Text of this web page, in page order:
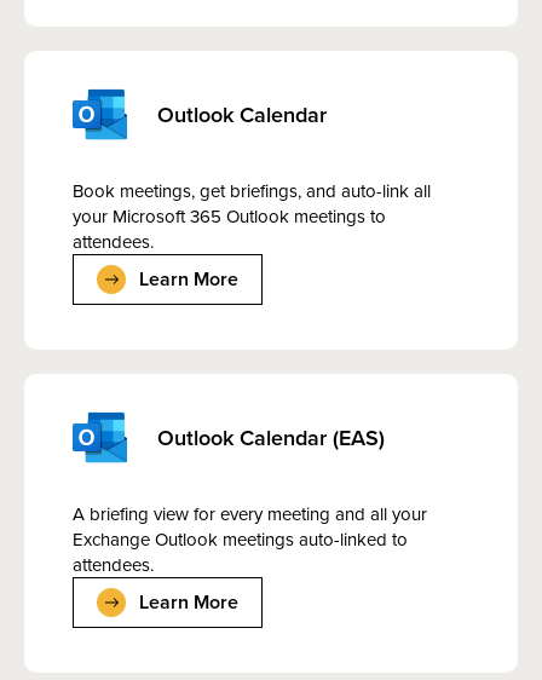
Outlook Calendar
Book meetings, get briefings, and auto-link all
your Microsoft 365 Outlook meetings to
attendees.
Learn More
Outlook Calendar (EAS)
A briefing view for every meeting and all your
Exchange Outlook meetings auto-linked to
attendees.
Learn More